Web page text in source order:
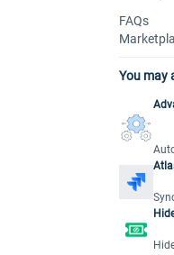
FAQs
You may
Jira